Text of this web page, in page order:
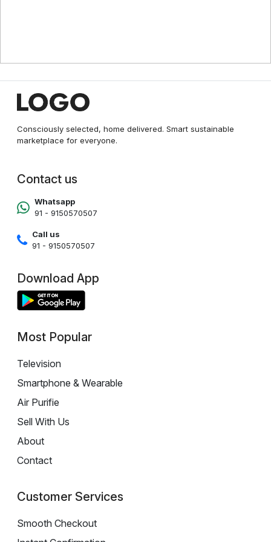
Consciously selected, home delivered. Smart sustainable
marketplace for everyone.
Contact us
Whatsapp
91 - 9150570507
Call us
91 - 9150570507
Download App
Most Popular
Television
Smartphone & Wearable
Air Purifie
Sell With Us
About
Contact
Customer Services
Smooth Checkout